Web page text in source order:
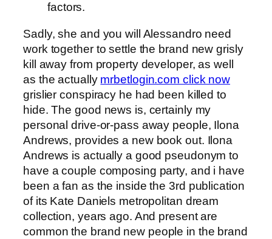
factors.
Sadly, she and you will Alessandro need
work together to settle the brand new grisly
kill away from property developer, as well
as the actually mrbetlogin.com click now
grislier conspiracy he had been killed to
hide. The good news is, certainly my
personal drive-or-pass away people, Ilona
Andrews, provides a new book out. Ilona
Andrews is actually a good pseudonym to
have a couple composing party, and i have
been a fan as the inside the 3rd publication
of its Kate Daniels metropolitan dream
collection, years ago. And present are
common the brand new people in the brand